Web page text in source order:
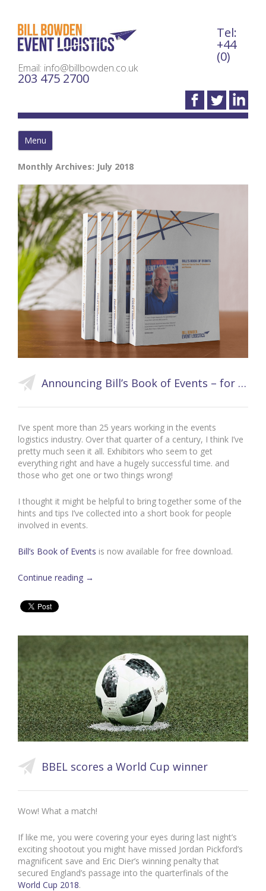
Email: info@billbowden.co.uk
Tel:
+44
(0)
203 475 2700
Menu
Monthly Archives: July 2018
Announcing Bill’s Book of Events – for Events Pros and Novices
I’ve spent more than 25 years working in the events
logistics industry. Over that quarter of a century, I think I’ve
pretty much seen it all. Exhibitors who seem to get
everything right and have a hugely successful time. and
those who get one or two things wrong!
I thought it might be helpful to bring together some of the
hints and tips I’ve collected into a short book for people
involved in events.
Bill’s Book of Events is now available for free download.
Continue reading →
BBEL scores a World Cup winner
Wow! What a match!
If like me, you were covering your eyes during last night’s
exciting shootout you might have missed Jordan Pickford’s
magnificent save and Eric Dier’s winning penalty that
secured England’s passage into the quarterfinals of the
World Cup 2018.